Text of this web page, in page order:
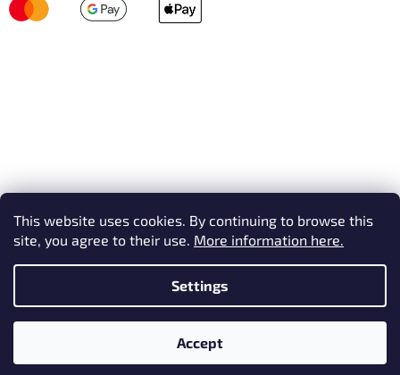
This website uses cookies. By continuing to browse this
site, you agree to their use. More information here.
Settings
Accept
Created by Shoptet
AVEX SKI. All rights reserved.